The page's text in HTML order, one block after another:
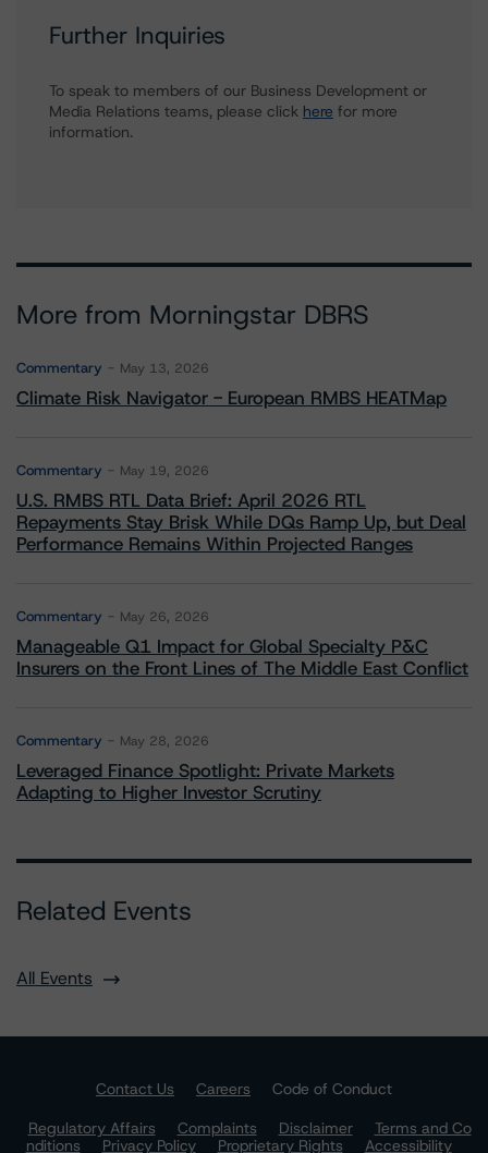
Further Inquiries
To speak to members of our Business Development or
Media Relations teams, please click here for more
information.
More from Morningstar DBRS
Commentary May 13, 2026
Climate Risk Navigator - European RMBS HEATMap
Commentary May 19, 2026
U.S. RMBS RTL Data Brief: April 2026 RTL
Repayments Stay Brisk While DQs Ramp Up, but Deal
Performance Remains Within Projected Ranges
Commentary May 26, 2026
Manageable Q1 Impact for Global Specialty P&C
Insurers on the Front Lines of The Middle East Conflict
Commentary May 28, 2026
Leveraged Finance Spotlight: Private Markets
Adapting to Higher Investor Scrutiny
Related Events
All Events
Contact Us Careers
Code of Conduct
Regulatory Affairs
Complaints Disclaimer
Terms and Co
nditions
Privacy Policy Proprietary Rights
Accessibility